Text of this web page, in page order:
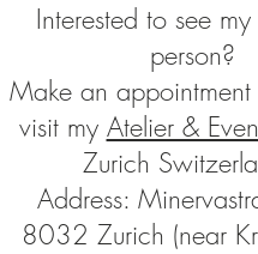
Interested to see
person?
Make an
visit my Atelier &
Zurich
Address:
8032 Zurich (near